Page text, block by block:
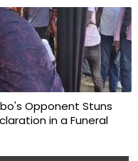
Opponent Stuns
in a Funeral